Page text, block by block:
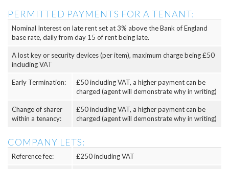
PERMITTED PAYMENTS FOR A TENANT:
Nominal Interest on late rent set at 3% above the Bank of England
base rate, daily from day 15 of rent being late.
A lost key or security devices (per item), maximum charge being £50
including VAT
Early Termination:
£50 including VAT, a higher payment can be
charged (agent will demonstrate why in writing)
Change of sharer
within a tenancy:
£50 including VAT, a higher payment can be
charged (agent will demonstrate why in writing)
COMPANY LETS:
Reference fee: £250 including VAT